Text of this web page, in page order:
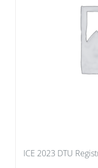
ICE 2023 DTU